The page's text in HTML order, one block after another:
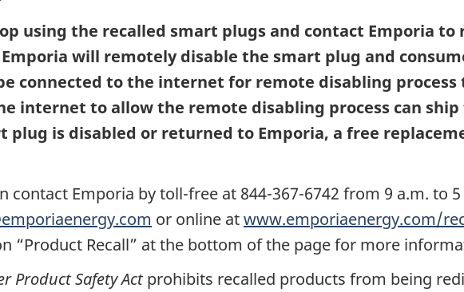
using the recalled smart plugs and contact Emporia to
will remotely disable the smart plug and
connected to the internet for remote disabling process
internet to allow the remote disabling process can
plug is disabled or returned to Emporia, a free
contact Emporia bytoll-free at 844-367-6742 from 9 a.m. to
or online atwww.emporiaenergy.com/
“Product Recall” at the bottom of the page for more
Product Safety Actprohibits recalled products from being